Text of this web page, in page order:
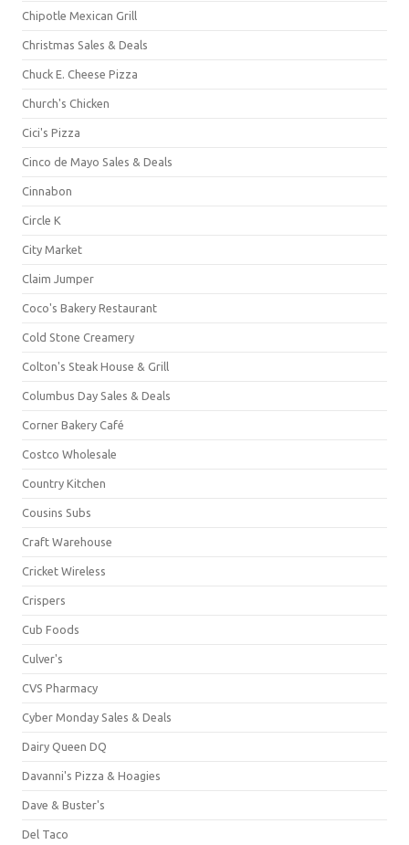
Chipotle Mexican Grill
Christmas Sales & Deals
Chuck E. Cheese Pizza
Church's Chicken
Cici's Pizza
Cinco de Mayo Sales & Deals
Cinnabon
Circle K
City Market
Claim Jumper
Coco's Bakery Restaurant
Cold Stone Creamery
Colton's Steak House & Grill
Columbus Day Sales & Deals
Corner Bakery Café
Costco Wholesale
Country Kitchen
Cousins Subs
Craft Warehouse
Cricket Wireless
Crispers
Cub Foods
Culver's
CVS Pharmacy
Cyber Monday Sales & Deals
Dairy Queen DQ
Davanni's Pizza & Hoagies
Dave & Buster's
Del Taco